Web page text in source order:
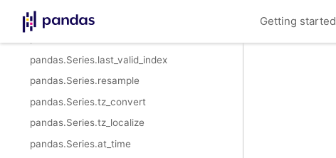
Getting started
pandas.Series.shift
pandas.Series.last_valid_index
pandas.Series.resample
pandas.Series.tz_convert
pandas.Series.tz_localize
pandas.Series.at_time